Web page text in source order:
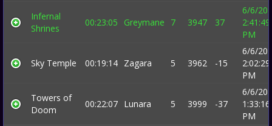
Infernal
Shrines
00:23:05 Greymane 7 3947 37
6/6/
2:41:49
PM
Sky Temple 00:19:14 Zagara 5 3962 -15
6/6/
2:02:29
PM
Towers of
Doom
00:22:07 Lunara 5 3999 -37
6/6/
1:33:16
PM